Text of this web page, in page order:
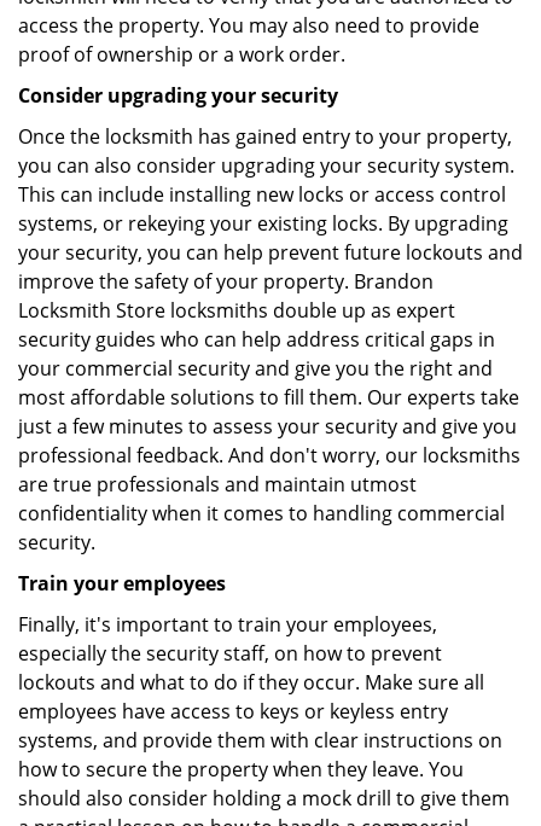
access the property. You may also need to provide
proof of ownership or a work order.
Consider upgrading your security
Once the locksmith has gained entry to your property,
you can also consider upgrading your security system.
This can include installing new locks or access control
systems, or rekeying your existing locks. By upgrading
your security, you can help prevent future lockouts and
improve the safety of your property. Brandon
Locksmith Store locksmiths double up as expert
security guides who can help address critical gaps in
your commercial security and give you the right and
most affordable solutions to fill them. Our experts take
just a few minutes to assess your security and give you
professional feedback. And don't worry, our locksmiths
are true professionals and maintain utmost
confidentiality when it comes to handling commercial
security.
Train your employees
Finally, it's important to train your employees,
especially the security staff, on how to prevent
lockouts and what to do if they occur. Make sure all
employees have access to keys or keyless entry
systems, and provide them with clear instructions on
how to secure the property when they leave. You
should also consider holding a mock drill to give them